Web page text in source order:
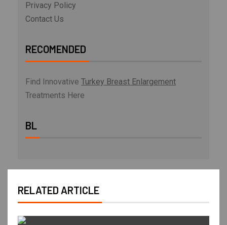
Privacy Policy
Contact Us
RECOMENDED
Find Innovative Turkey Breast Enlargement
Treatments Here
BL
RELATED ARTICLE